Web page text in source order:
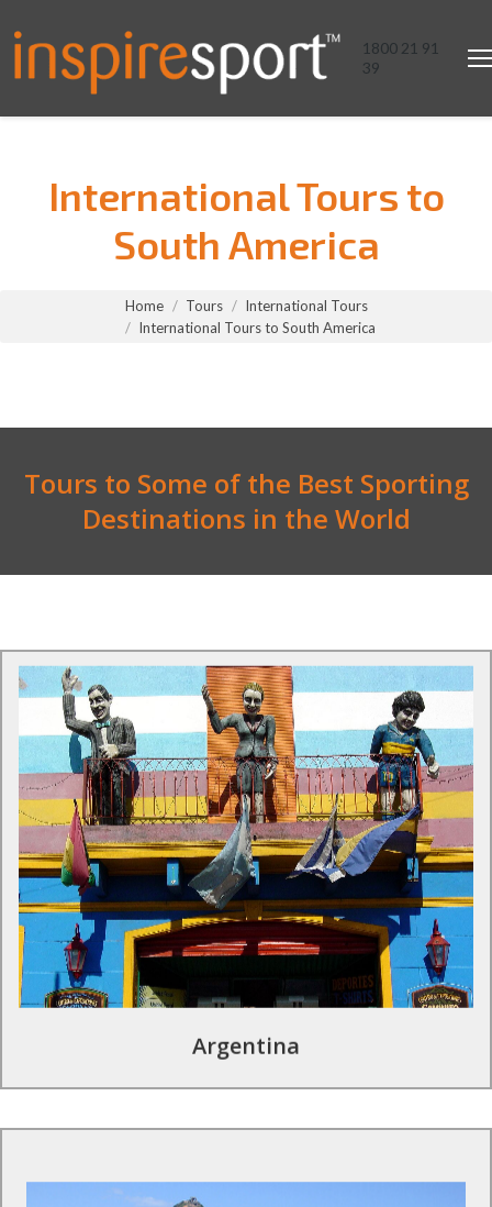
1800 21 91
39
International Tours to
South America
Home Tours
International Tours
International Tours to South America
Tours to Some of the Best Sporting
Destinations in the World
Argentina
Tours to Argentina
The country's diversity means that it is unique and different
from anything you will have experienced before.
Find Out More